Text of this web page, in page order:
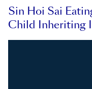
Sin Hoi Sai
Child Inheriting